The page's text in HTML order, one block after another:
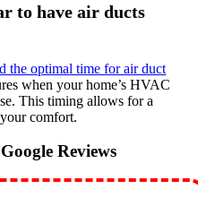
to have air ducts
the optimal time for air duct
when your home’s HVAC
This timing allows for a
comfort.
Reviews